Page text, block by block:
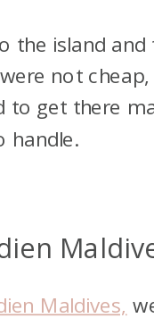
the island and
not
to get there
handle.
Maldives,